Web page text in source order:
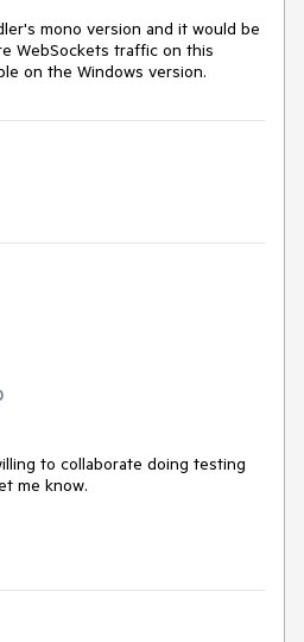
mono version and it would be
WebSockets traffic on this
on the Windows version.
to collaborate doing testing
me know.